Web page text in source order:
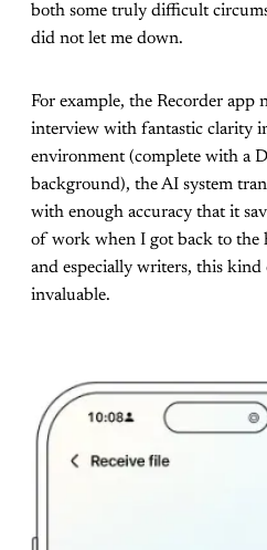
both some truly difficult
did not let me down.
For example, the Recorder app
interview with fantastic clarity
environment (complete with a
background), the AI system
with enough accuracy that it
of work when I got back to the
and especially writers, this kind
invaluable.